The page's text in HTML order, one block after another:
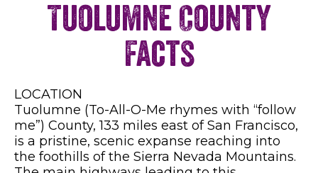
Tuolumne County
Facts
LOCATION
Tuolumne (To-All-O-Me rhymes with “follow
me”) County, 133 miles east of San Francisco,
is a pristine, scenic expanse reaching into
the foothills of the Sierra Nevada Mountains.